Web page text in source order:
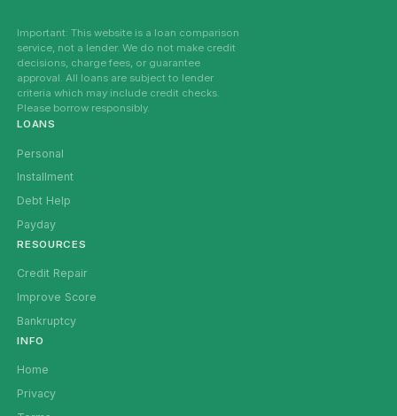
Important: This website is a loan comparison
service, not a lender. We do not make credit
decisions, charge fees, or guarantee
approval. All loans are subject to lender
criteria which may include credit checks.
Please borrow responsibly.
LOANS
Personal
Installment
Debt Help
Payday
RESOURCES
Credit Repair
Improve Score
Bankruptcy
INFO
Home
Privacy